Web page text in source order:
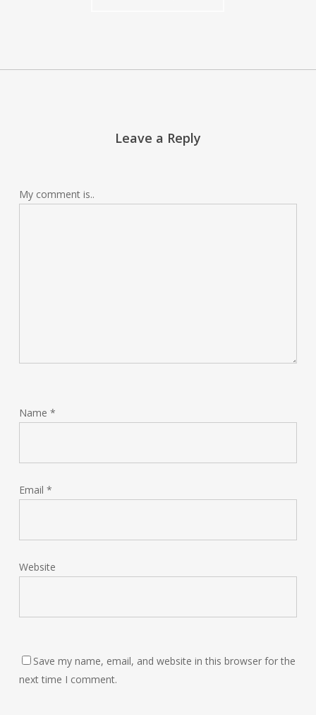
Leave a Reply
My comment is..
Name *
Email *
Website
Save my name, email, and website in this browser for the
next time I comment.